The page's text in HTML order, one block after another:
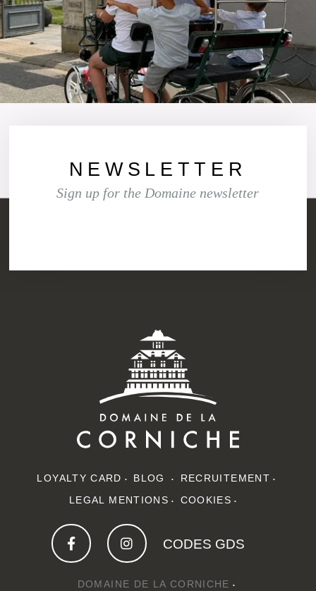
NEWSLETTER
Sign up for the Domaine newsletter
LOYALTY CARD BLOG RECRUITEMENT
LEGAL MENTIONS COOKIES
CODES GDS
DOMAINE DE LA CORNICHE